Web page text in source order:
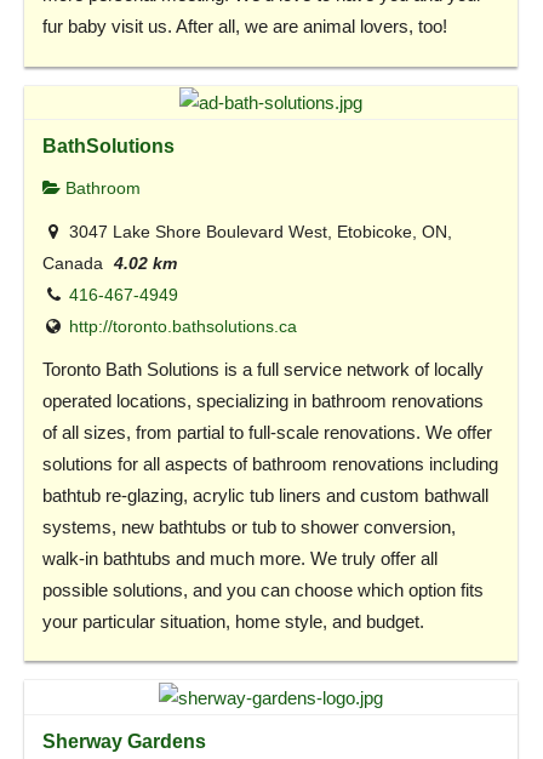
fur baby visit us. After all, we are animal lovers, too!
BathSolutions
Bathroom
3047 Lake Shore Boulevard West, Etobicoke, ON,
Canada
4.02 km
416-467-4949
http://toronto.bathsolutions.ca
Toronto Bath Solutions is a full service network of locally
operated locations, specializing in bathroom renovations
of all sizes, from partial to full-scale renovations. We offer
solutions for all aspects of bathroom renovations including
bathtub re-glazing, acrylic tub liners and custom bathwall
systems, new bathtubs or tub to shower conversion,
walk-in bathtubs and much more. We truly offer all
possible solutions, and you can choose which option fits
your particular situation, home style, and budget.
Sherway Gardens